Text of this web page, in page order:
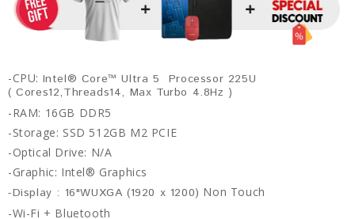
-CPU: Intel® Core™ Ultra 5 Processor 225U
( Cores12,Threads14, Max Turbo 4.8Hz )
-RAM: 16GB DDR5
-Storage: SSD 512GB M2 PCIE
-Optical Drive: N/A
-Graphic: Intel® Graphics
-Display : 16"WUXGA (1920 x 1200) Non Touch
-Wi-Fi + Bluetooth